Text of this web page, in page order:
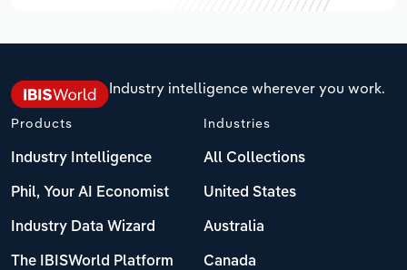
Industry intelligence wherever you work.
Products
Industry Intelligence
Phil, Your AI Economist
Industry Data Wizard
The IBISWorld Platform
Industries
All Collections
United States
Australia
Canada